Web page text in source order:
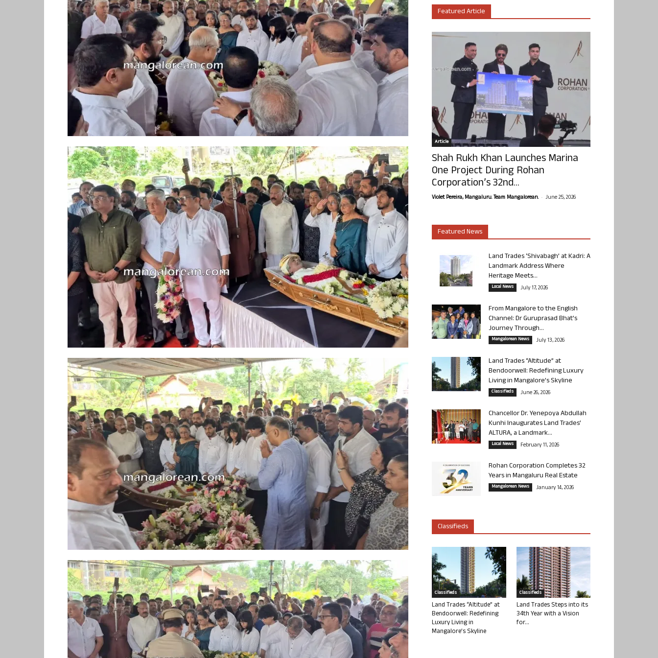
Featured Article
Article
Shah Rukh Khan Launches Marina
One Project During Rohan
Corporation’s 32nd...
Violet Pereira, Mangaluru. Team Mangalorean. - June 25, 2026
Featured News
Land Trades ‘Shivabagh’ at Kadri: A
Landmark Address Where
Heritage Meets...
Local News July 17, 2026
From Mangalore to the English
Channel: Dr Guruprasad Bhat’s
Journey Through...
Mangalorean News July 13, 2026
Land Trades “Altitude” at
Bendoorwell: Redefining Luxury
Living in Mangalore’s Skyline
Classifieds June 26, 2026
Chancellor Dr. Yenepoya Abdullah
Kunhi Inaugurates Land Trades’
ALTURA, a Landmark...
Local News February 11, 2026
Rohan Corporation Completes 32
Years in Mangaluru Real Estate
Mangalorean News January 14, 2026
Classifieds
Classifieds
Land Trades “Altitude” at
Bendoorwell: Redefining
Luxury Living in
Mangalore’s Skyline
Classifieds
Land Trades Steps into its
34th Year with a Vision
for...